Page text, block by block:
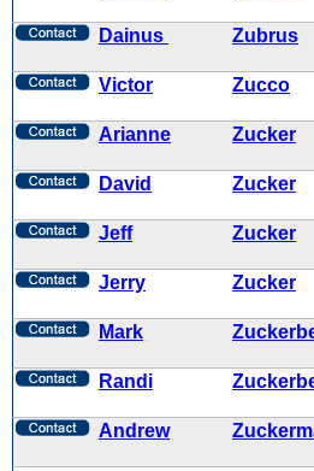
Dainus Zubrus
Victor Zucco
Arianne Zucker
David Zucker
Jeff Zucker
Jerry Zucker
Mark
Randi
Andrew